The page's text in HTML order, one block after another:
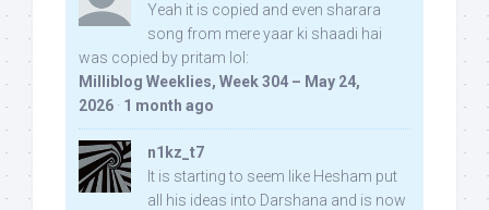
Yeah it is copied and even sharara
song from mere yaar ki shaadi hai
was copied by pritam lol:
Milliblog Weeklies, Week 304 – May 24,
2026 · 1 month ago
n1kz_t7
It is starting to seem like Hesham put
all his ideas into Darshana and is now